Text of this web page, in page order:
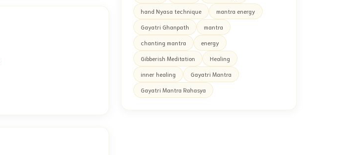
hand Nyasa technique mantra energy
Gayatri Ghanpath mantra
chanting mantra energy
Gibberish Meditation Healing
inner healing Gayatri Mantra
Gayatri Mantra Rahasya